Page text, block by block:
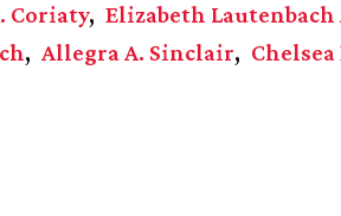
Coriaty Elizabeth Lautenbach
Allegra A. Sinclair Chelsea